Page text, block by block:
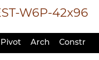
W6P-42x96
Pivot Arch Constr